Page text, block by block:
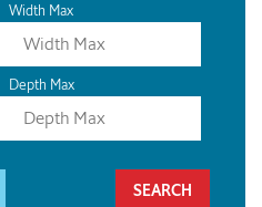
Width Max
Depth Max